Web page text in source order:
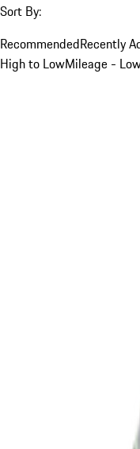
Sort By:
RecommendedRecently
High to LowMileage -